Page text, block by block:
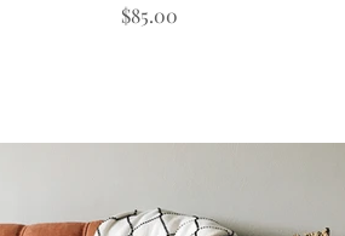
Price
$85.00